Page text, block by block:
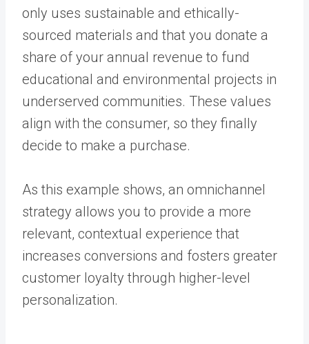
only uses sustainable and ethically-
sourced materials and that you donate a
share of your annual revenue to fund
educational and environmental projects in
underserved communities. These values
align with the consumer, so they finally
decide to make a purchase.
As this example shows, an omnichannel
strategy allows you to provide a more
relevant, contextual experience that
increases conversions and fosters greater
customer loyalty through higher-level
personalization.